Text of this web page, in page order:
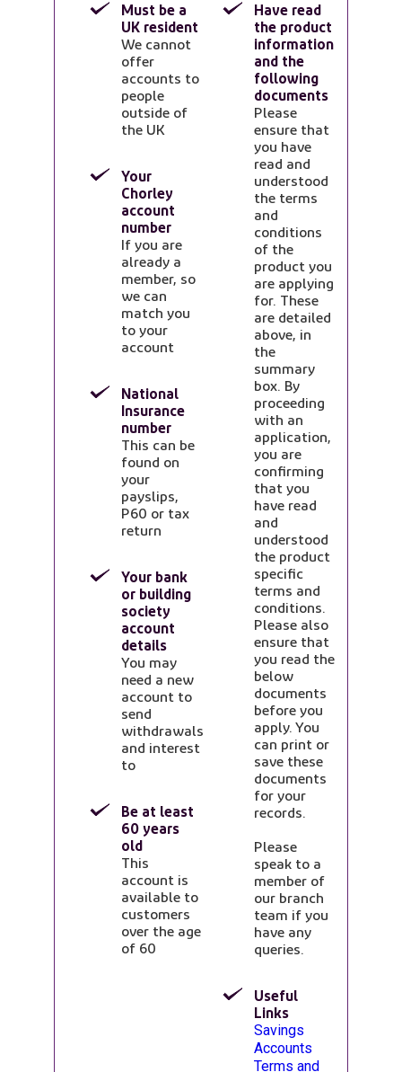
Must be a
UK resident
We cannot
offer
accounts to
people
outside of
the UK
Your
Chorley
account
number
If you are
already a
member, so
we can
match you
to your
account
National
Insurance
number
This can be
found on
your
payslips,
P60 or tax
return
Your bank
or building
society
account
details
You may
need a new
account to
send
withdrawals
and interest
to
Be at least
60 years
old
This
account is
available to
customers
over the age
of 60
Have read
the product
information
and the
following
documents
Please
ensure that
you have
read and
understood
the terms
and
conditions
of the
product you
are applying
for. These
are detailed
above, in
the
summary
box. By
proceeding
with an
application,
you are
confirming
that you
have read
and
understood
the product
specific
terms and
conditions.
Please also
ensure that
you read the
below
documents
before you
apply. You
can print or
save these
documents
for your
records.
Please
speak to a
member of
our branch
team if you
have any
queries.
Useful
Links
Opens in a new
Savings
Accounts
Terms and